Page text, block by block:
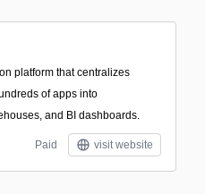
platform that centralizes
of apps into
and BI dashboards.
Paid visit website